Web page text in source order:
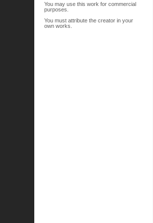
You may use this work for commercial
purposes.
You must attribute the creator in your
own works.